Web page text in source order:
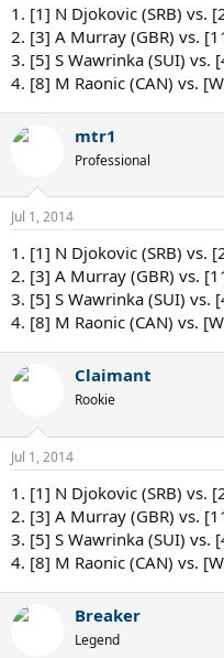
1. [1] N Djokovic (SRB) vs.
2. [3] A Murray (GBR) vs.
3. [5] S Wawrinka (SUI) vs.
4. [8] M Raonic (CAN) vs.
mtr1
Professional
Jul 1, 2014
1. [1] N Djokovic (SRB) vs.
2. [3] A Murray (GBR) vs.
3. [5] S Wawrinka (SUI) vs.
4. [8] M Raonic (CAN) vs.
Claimant
Rookie
Jul 1, 2014
1. [1] N Djokovic (SRB) vs.
2. [3] A Murray (GBR) vs.
3. [5] S Wawrinka (SUI) vs.
4. [8] M Raonic (CAN) vs.
Breaker
Legend